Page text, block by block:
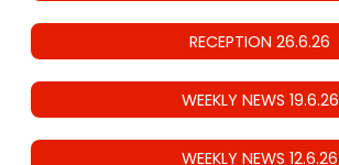
RECEPTION 26.6.26
WEEKLY NEWS 19.6.26
WEEKLY NEWS 12.6.26